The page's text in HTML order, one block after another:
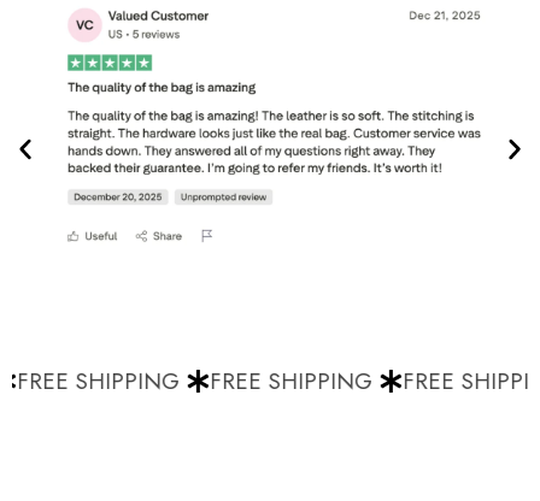
FREE SHIPPING FREE SHIPPING FREE